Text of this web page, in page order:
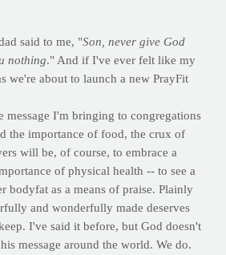
said to me, "Son, never give God
nothing." And if I've ever felt like my
we're about to launch a new PrayFit
message I'm bringing to congregations
the importance of food, the crux of
will be, of course, to embrace a
of physical health -- to see a
bodyfat as a means of praise. Plainly
and wonderfully made deserves
I've said it before, but God doesn't
message around the world. We do.